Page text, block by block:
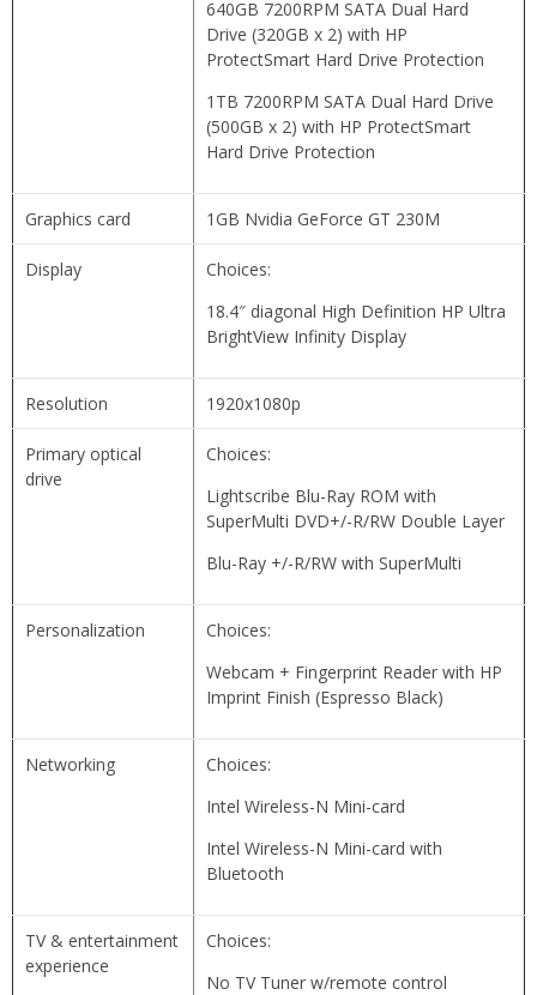
640GB 7200RPM SATA Dual Hard
Drive (320GB x 2) with HP
ProtectSmart Hard Drive Protection
1TB 7200RPM SATA Dual Hard Drive
(500GB x 2) with HP ProtectSmart
Hard Drive Protection
Graphics card 1GB Nvidia GeForce GT 230M
Display
Choices:
18.4″ diagonal High Definition HP Ultra
BrightView Infinity Display
Resolution 1920x1080p
Primary optical
drive
Choices:
Lightscribe Blu-Ray ROM with
SuperMulti DVD+/-R/RW Double Layer
Blu-Ray +/-R/RW with SuperMulti
Personalization
Choices:
Webcam + Fingerprint Reader with HP
Imprint Finish (Espresso Black)
Networking
Choices:
Intel Wireless-N Mini-card
Intel Wireless-N Mini-card with
Bluetooth
TV & entertainment
experience
Choices:
No TV Tuner w/remote control